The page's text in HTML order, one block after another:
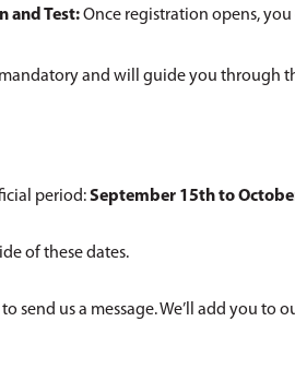
and Test:Once registration opens,
mandatory and will guide you through
period:September 15th to
of these dates.
send us a message. We’ll add you